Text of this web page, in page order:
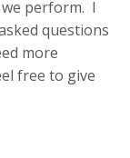
we perform. I
questions
more
free to give